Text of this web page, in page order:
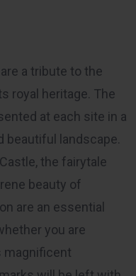
a tribute to the
royal heritage. The
at each site in a
beautiful landscape.
the fairytale
beauty of
are an essential
you are
magnificent